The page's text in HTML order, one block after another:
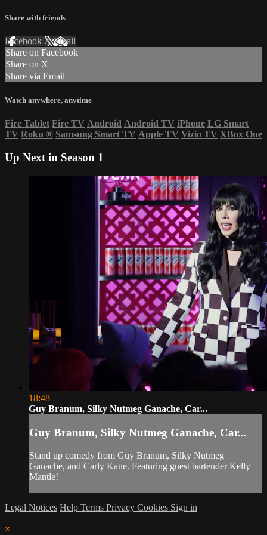
Share with friends
Facebook XEmail
Share on Facebook
Share on X
Share via Email
Watch anywhere, anytime
Fire Tablet Fire TV Android Android TV iPhone LG Smart
TV Roku ® Samsung Smart TV Apple TV Vizio TV XBox One
Up Next in Season 1
18:48
Guy Branum, Silky Nutmeg Ganache, Car...
Guy Branum, Silky Nutmeg Ganache, Car...
Stand up comedy from Guy Branum, Silky Nutmeg
Ganache, and Carly Kane. Featuring guest bartender Kelly
Mantle!
Legal Notices Help Terms Privacy Cookies Sign in
×